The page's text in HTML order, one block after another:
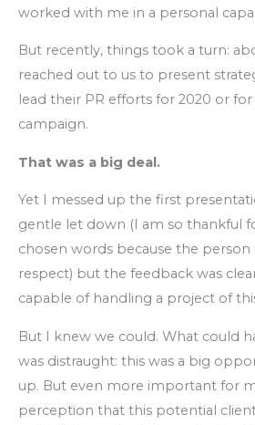
worked with me in a personal
But recently, things took a turn:
reached out to us to present
lead their PR efforts for 2020 or for
campaign.
That was a big deal.
Yet I messed up the first
gentle let down (I am so thankful
chosen words because the person
respect) but the feedback was
capable of handling a project of
But I knew we could. What could
was distraught: this was a big
up. But even more important for
perception that this potential